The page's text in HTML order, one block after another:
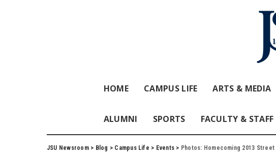
HOME CAMPUS LIFE ARTS & MEDIA
ALUMNI SPORTS FACULTY & STAFF
JSU Newsroom> Blog > Campus Life > Events > Photos: Homecoming 2013 Street